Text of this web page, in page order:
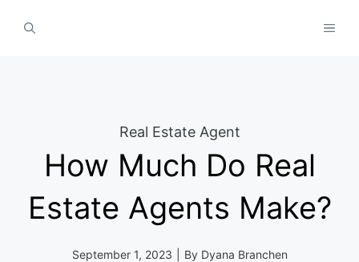
Real Estate Agent
How Much Do Real
Estate Agents Make?
September 1, 2023 By Dyana Branchen